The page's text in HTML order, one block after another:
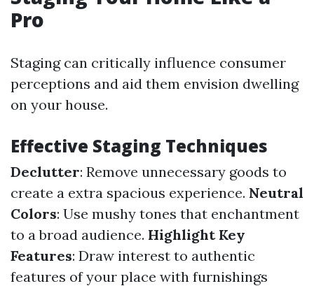
Pro
Staging can critically influence consumer
perceptions and aid them envision dwelling
on your house.
Effective Staging Techniques
Declutter: Remove unnecessary goods to
create a extra spacious experience. Neutral
Colors: Use mushy tones that enchantment
to a broad audience. Highlight Key
Features: Draw interest to authentic
features of your place with furnishings